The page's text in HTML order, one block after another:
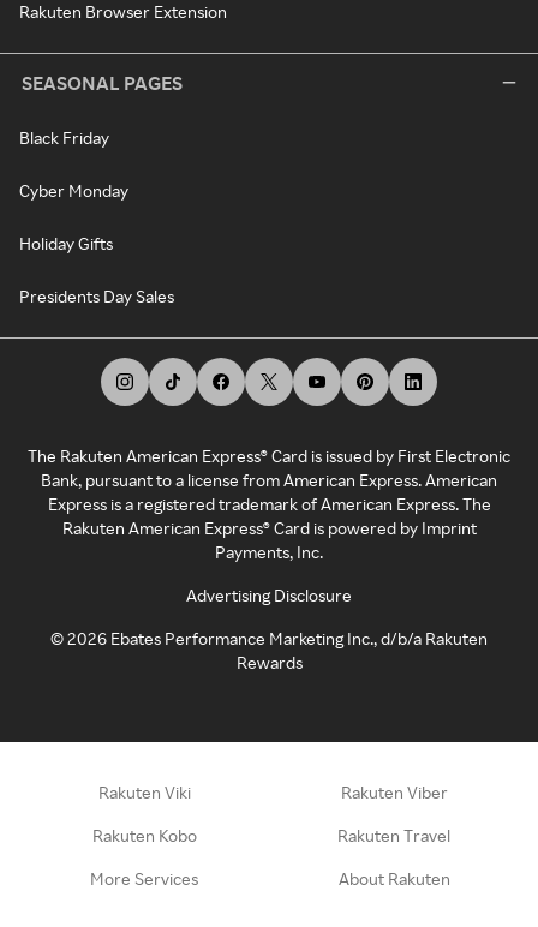
Rakuten Browser Extension
SEASONAL PAGES
Black Friday
Cyber Monday
Holiday Gifts
Presidents Day Sales
The Rakuten American Express® Card is issued by First Electronic
Bank, pursuant to a license from American Express. American
Express is a registered trademark of American Express. The
Rakuten American Express® Card is powered by Imprint
Payments, Inc.
Advertising Disclosure
©2026 Ebates Performance Marketing Inc., d/b/a Rakuten
Rewards
Rakuten Viki Rakuten Viber
Rakuten Kobo Rakuten Travel
More Services About Rakuten